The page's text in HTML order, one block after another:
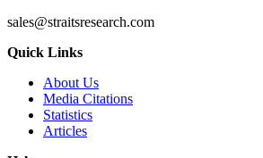
sales@straitsresearch.com
Quick Links
About Us
Media Citations
Statistics
Articles